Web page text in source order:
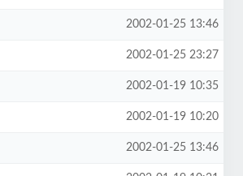
2002-01-25 13:46
2002-01-25 23:27
2002-01-19 10:35
2002-01-19 10:20
2002-01-25 13:46